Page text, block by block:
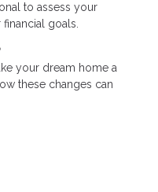
to assess your
goals.
your dream home a
these changes can